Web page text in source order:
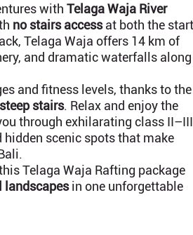
with Telaga Waja River
no stairs accessat both the start
Telaga Waja offers 14 km of
and dramatic waterfalls along
and fitness levels, thanks to the
stairs. Relax and enjoy the
through exhilarating class II–III
scenic spots that make
Telaga Waja Rafting package
landscapesin one unforgettable